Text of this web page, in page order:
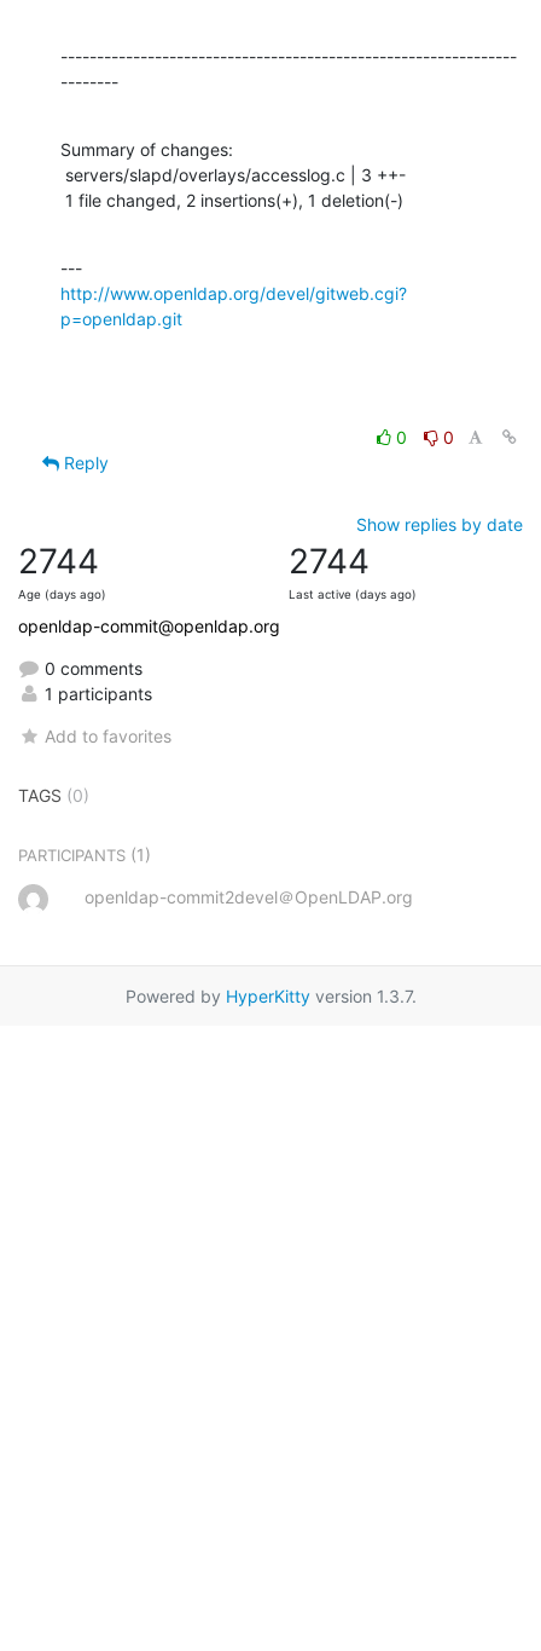
---------------------------------------------------------------
--------
Summary of changes:
1 file changed, 2 insertions(+), 1 deletion(-)
http://www.openldap.org/devel/gitweb.cgi?
p=openldap.git
0
0
Reply
Show replies by date
2744
Age (days ago)
2744
Last active (days ago)
openldap-commit@openldap.org
0 comments
1 participants
Add to favorites
TAGS (0)
PARTICIPANTS (1)
openldap-commit2devel＠OpenLDAP.org
Powered by HyperKittyversion 1.3.7.